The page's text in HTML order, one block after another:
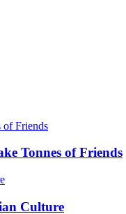
Tonnes of Friends
Culture